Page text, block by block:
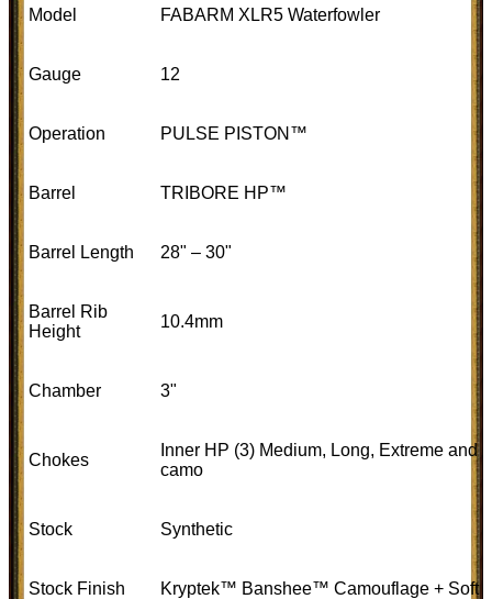
Model FABARM XLR5 Waterfowler
Gauge 12
Operation PULSE PISTON™
Barrel TRIBORE HP™
Barrel Length 28" – 30"
Barrel Rib
Height
10.4mm
Chamber 3"
Chokes
Inner HP (3) Medium, Long, Extreme
camo
Stock Synthetic
Stock Finish Kryptek™ Banshee™ Camouflage + Soft